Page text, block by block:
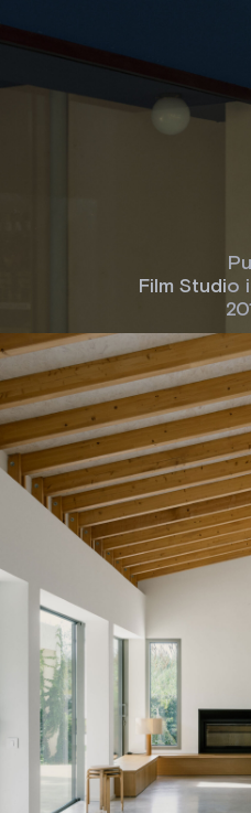
Film Studio